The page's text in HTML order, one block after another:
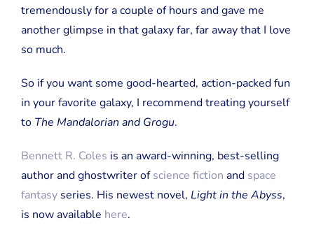
tremendously for a couple of hours and gave me
another glimpse in that galaxy far, far away that I love
so much.
So if you want some good-hearted, action-packed fun
in your favorite galaxy, I recommend treating yourself
to The Mandalorian and Grogu.
Bennett R. Coles is an award-winning, best-selling
author and ghostwriter ofscience fiction and space
fantasyseries. His newest novel, Light in the Abyss,
is now available here.